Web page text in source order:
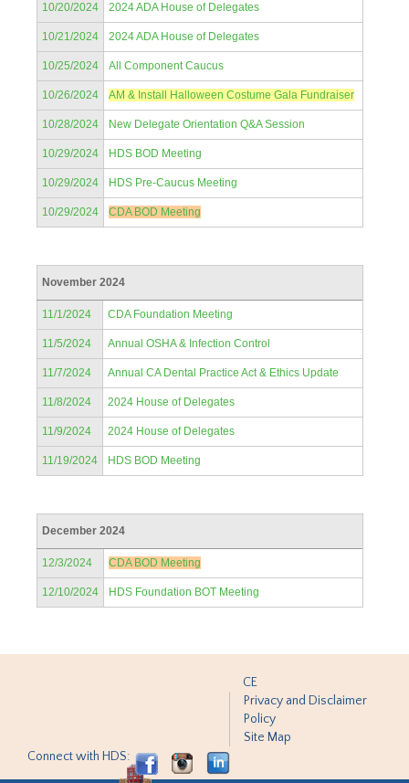
10/20/2024 2024 ADA House of Delegates
10/21/2024 2024 ADA House of Delegates
10/25/2024 All Component Caucus
10/26/2024 AM & Install Halloween Costume Gala Fundraiser
10/28/2024 New Delegate Orientation Q&A Session
10/29/2024 HDS BOD Meeting
10/29/2024 HDS Pre-Caucus Meeting
10/29/2024 CDA BOD Meeting
November 2024
11/1/2024 CDA Foundation Meeting
11/5/2024 Annual OSHA & Infection Control
11/7/2024 Annual CA Dental Practice Act & Ethics Update
11/8/2024 2024 House of Delegates
11/9/2024 2024 House of Delegates
11/19/2024 HDS BOD Meeting
December 2024
12/3/2024 CDA BOD Meeting
12/10/2024 HDS Foundation BOT Meeting
CE
Privacy and Disclaimer
Policy
Site Map
Connect with HDS: